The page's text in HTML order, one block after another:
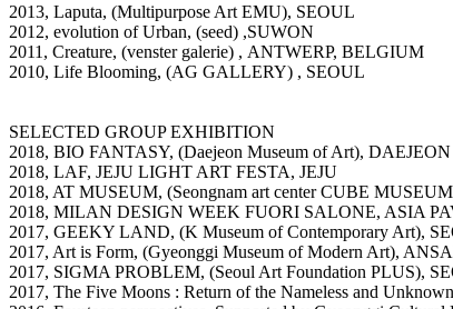
2013, Laputa, (Multipurpose Art EMU), SEOUL
2012, evolution of Urban, (seed) ,SUWON
2011, Creature, (venster galerie) , ANTWERP, BELGIUM
2010, Life Blooming, (AG GALLERY) , SEOUL
SELECTED GROUP EXHIBITION
2018, BIO FANTASY, (Daejeon Museum of Art), DAEJEON
2018, LAF, JEJU LIGHT ART FESTA, JEJU
2018, AT MUSEUM, (Seongnam art center CUBE
2018, MILAN DESIGN WEEK FUORI SALONE, ASIA
2017, GEEKY LAND, (K Museum of Contemporary Art),
2017, Art is Form, (Gyeonggi Museum of Modern Art),
2017, SIGMA PROBLEM, (Seoul Art Foundation PLUS),
2017, The Five Moons : Return of the Nameless and